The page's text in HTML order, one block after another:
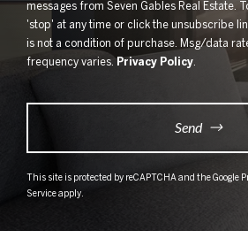
messages from Seven Gables Real Estate.
'stop' at any time or click the unsubscribe
is not a condition of purchase. Msg/data
frequency varies.
Privacy Policy
Send
This site is protected by reCAPTCHA and the Google
Service apply.